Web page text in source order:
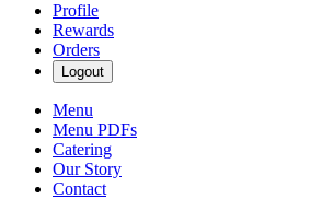
Profile
Rewards
Orders
Logout
Menu
Menu PDFs
Catering
Our Story
Contact